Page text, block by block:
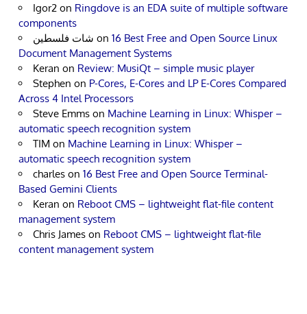
Igor2 on Ringdove is an EDA suite of multiple software
components
شات فلسطين on 16 Best Free and Open Source Linux
Document Management Systems
Keran on Review: MusiQt – simple music player
Stephen on P-Cores, E-Cores and LP E-Cores Compared
Across 4 Intel Processors
Steve Emms on Machine Learning in Linux: Whisper –
automatic speech recognition system
TIM on Machine Learning in Linux: Whisper –
automatic speech recognition system
charles on 16 Best Free and Open Source Terminal-
Based Gemini Clients
Keran on Reboot CMS – lightweight flat-file content
management system
Chris James on Reboot CMS – lightweight flat-file
content management system